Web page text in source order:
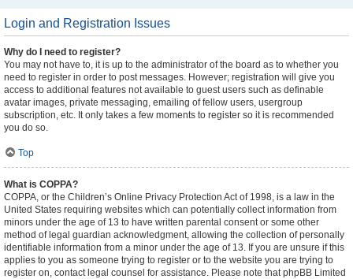
Login and Registration Issues
Why do I need to register?
You may not have to, it is up to the administrator of the board as to whether you
need to register in order to post messages. However; registration will give you
access to additional features not available to guest users such as definable
avatar images, private messaging, emailing of fellow users, usergroup
subscription, etc. It only takes a few moments to register so it is recommended
you do so.
Top
What is COPPA?
COPPA, or the Children’s Online Privacy Protection Act of 1998, is a law in the
United States requiring websites which can potentially collect information from
minors under the age of 13 to have written parental consent or some other
method of legal guardian acknowledgment, allowing the collection of personally
identifiable information from a minor under the age of 13. If you are unsure if this
applies to you as someone trying to register or to the website you are trying to
register on, contact legal counsel for assistance. Please note that phpBB Limited